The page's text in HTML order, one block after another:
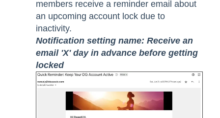
members receive a reminder email about
an upcoming account lock due to
inactivity.
Notification setting name: Receive an
email 'X' day in advance before getting
locked